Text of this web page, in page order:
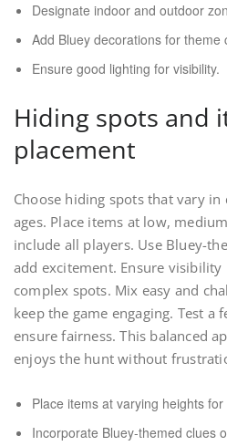
Designate indoor and outdoor
Add Bluey decorations for theme
Ensure good lighting for visibility.
Hiding spots and
placement
Choose hiding spots that vary
ages. Place items at low,
include all players. Use Bluey-
add excitement. Ensure
complex spots. Mix easy and
keep the game engaging. Test a
ensure fairness. This balanced
enjoys the hunt without
Place items at varying heights for
Incorporate Bluey-themed clues